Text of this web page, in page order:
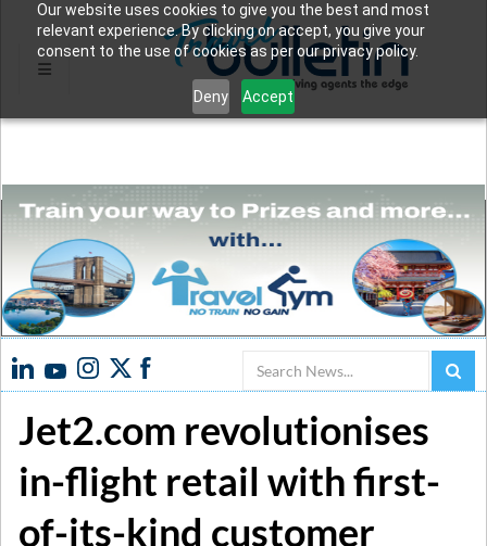
Our website uses cookies to give you the best and most
relevant experience. By clicking on accept, you give your
consent to the use of cookies as per our privacy policy.
Deny Accept
Search
Jet2.com revolutionises
in-flight retail with first-
of-its-kind customer